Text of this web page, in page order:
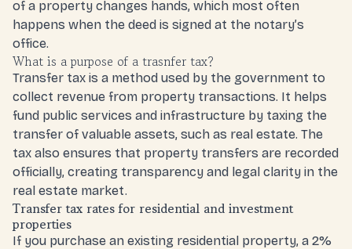
of a property changes hands, which most often
happens when the deed is signed at the notary’s
office.
What is a purpose of a trasnfer tax?
Transfer tax is a method used by the government to
collect revenue from property transactions. It helps
fund public services and infrastructure by taxing the
transfer of valuable assets, such as real estate. The
tax also ensures that property transfers are recorded
officially, creating transparency and legal clarity in the
real estate market.
Transfer tax rates for residential and investment
properties
If you purchase an existing residential property, a 2%